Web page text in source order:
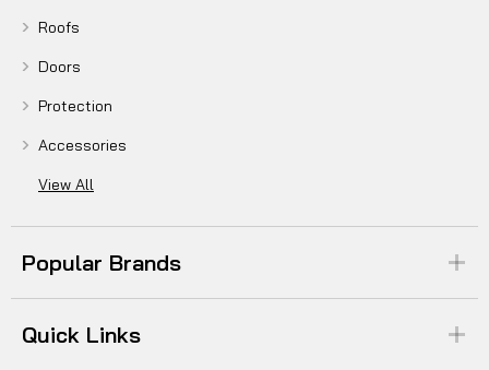
Roofs
Doors
Protection
Accessories
View All
Popular Brands
Quick Links